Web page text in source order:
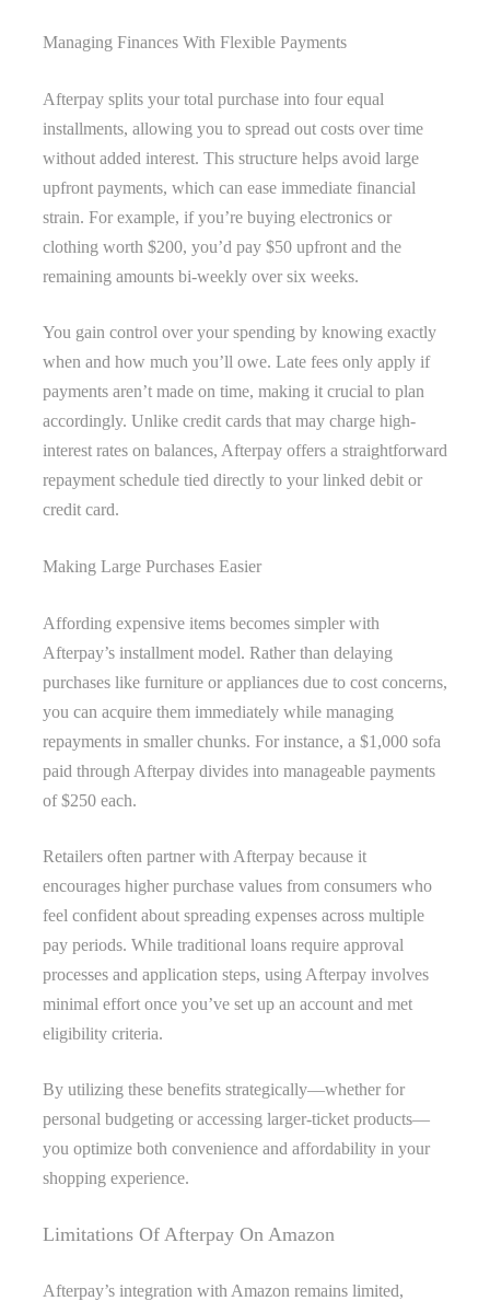
Managing Finances With Flexible Payments
Afterpay splits your total purchase into four equal
installments, allowing you to spread out costs over time
without added interest. This structure helps avoid large
upfront payments, which can ease immediate financial
strain. For example, if you’re buying electronics or
clothing worth $200, you’d pay $50 upfront and the
remaining amounts bi-weekly over six weeks.
You gain control over your spending by knowing exactly
when and how much you’ll owe. Late fees only apply if
payments aren’t made on time, making it crucial to plan
accordingly. Unlike credit cards that may charge high-
interest rates on balances, Afterpay offers a straightforward
repayment schedule tied directly to your linked debit or
credit card.
Making Large Purchases Easier
Affording expensive items becomes simpler with
Afterpay’s installment model. Rather than delaying
purchases like furniture or appliances due to cost concerns,
you can acquire them immediately while managing
repayments in smaller chunks. For instance, a $1,000 sofa
paid through Afterpay divides into manageable payments
of $250 each.
Retailers often partner with Afterpay because it
encourages higher purchase values from consumers who
feel confident about spreading expenses across multiple
pay periods. While traditional loans require approval
processes and application steps, using Afterpay involves
minimal effort once you’ve set up an account and met
eligibility criteria.
By utilizing these benefits strategically—whether for
personal budgeting or accessing larger-ticket products—
you optimize both convenience and affordability in your
shopping experience.
Limitations Of Afterpay On Amazon
Afterpay’s integration with Amazon remains limited,